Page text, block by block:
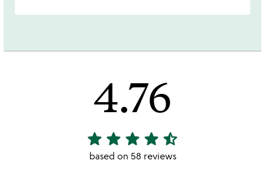
4.76
4.76
stars
star star star star star_half
based on 58 reviews